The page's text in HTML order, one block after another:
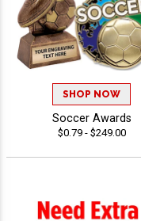
SHOP NOW
Soccer Awards
$0.79 - $249.00